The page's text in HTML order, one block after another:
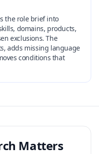
the role brief into
domains, products,
exclusions. The
adds missing language
conditions that
Matters